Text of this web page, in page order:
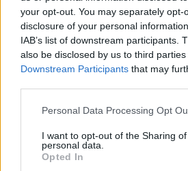
your opt-out. You may separately opt-
disclosure of your personal
IAB’s list of downstream participants.
also be disclosed by us to third
Downstream Participants that may
Please note that this website/app
not limited to your visit or usage
grant or deny consent to Google and
use your data for below specified
Personal Data Processing Opt
I want to opt-out of the Sharing
personal data.
Opted In
Google+ meghívó
Csizmazia Darab István [Rambo]